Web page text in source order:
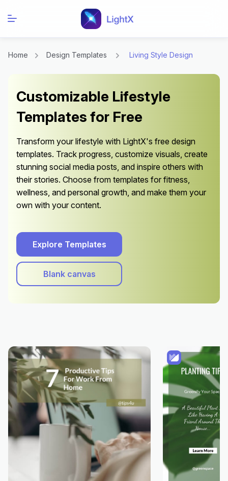
Home Design Templates Living Style Design
Customizable Lifestyle
Templates for Free
Transform your lifestyle with LightX's free design
templates. Track progress, customize visuals, create
stunning social media posts, and inspire others with
their stories. Choose from templates for fitness,
wellness, and personal growth, and make them your
own with your content.
Explore Templates
Blank canvas